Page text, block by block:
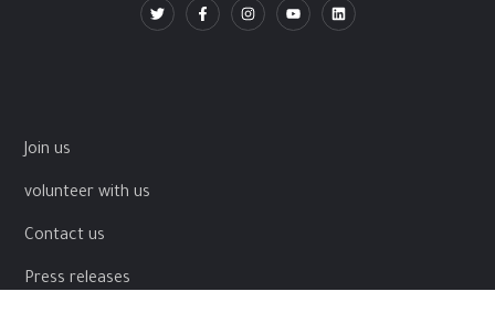
Join us
volunteer with us
Contact us
Press releases